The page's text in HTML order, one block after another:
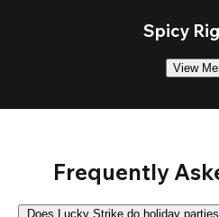
Spicy
View
Frequently